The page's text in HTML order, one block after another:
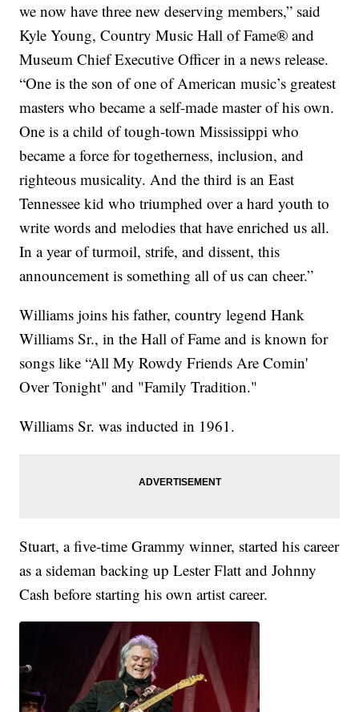
we now have three new deserving members,” said
Kyle Young, Country Music Hall of Fame® and
Museum Chief Executive Officer in a news release.
“One is the son of one of American music’s greatest
masters who became a self-made master of his own.
One is a child of tough-town Mississippi who
became a force for togetherness, inclusion, and
righteous musicality. And the third is an East
Tennessee kid who triumphed over a hard youth to
write words and melodies that have enriched us all.
In a year of turmoil, strife, and dissent, this
announcement is something all of us can cheer.”
Williams joins his father, country legend Hank
Williams Sr., in the Hall of Fame and is known for
songs like “All My Rowdy Friends Are Comin'
Over Tonight" and "Family Tradition."
Williams Sr. was inducted in 1961.
Stuart, a five-time Grammy winner, started his career
as a sideman backing up Lester Flatt and Johnny
Cash before starting his own artist career.